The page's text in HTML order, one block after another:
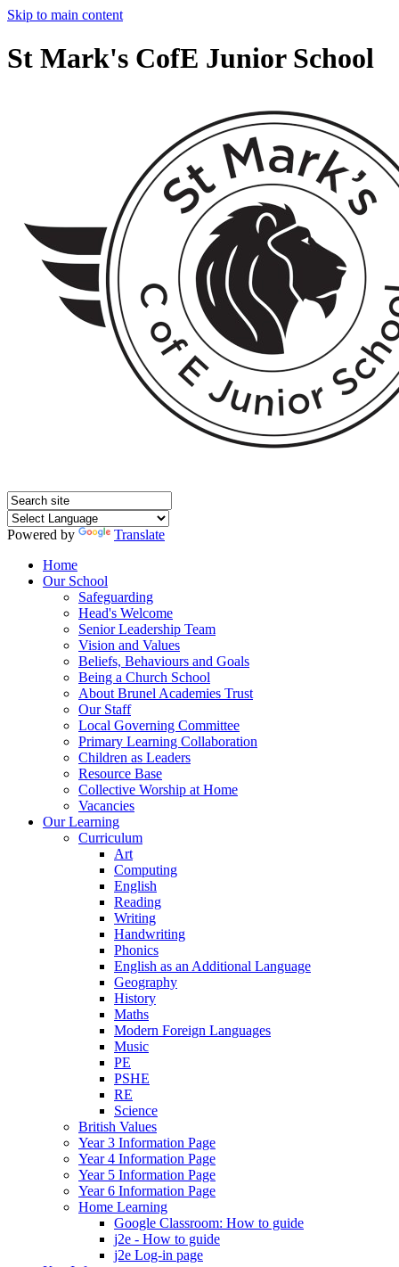
Skip to main content
St Mark's CofE Junior School
Powered by
Translate
Home
Our School
Safeguarding
Head's Welcome
Senior Leadership Team
Vision and Values
Beliefs, Behaviours and Goals
Being a Church School
About Brunel Academies Trust
Our Staff
Local Governing Committee
Primary Learning Collaboration
Children as Leaders
Resource Base
Collective Worship at Home
Vacancies
Our Learning
Curriculum
Art
Computing
English
Reading
Writing
Handwriting
Phonics
English as an Additional Language
Geography
History
Maths
Modern Foreign Languages
Music
PE
PSHE
RE
Science
British Values
Year 3 Information Page
Year 4 Information Page
Year 5 Information Page
Year 6 Information Page
Home Learning
Google Classroom: How to guide
j2e - How to guide
j2e Log-in page